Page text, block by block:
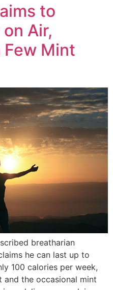
to
Air,
Mint
breatharian
he can last up to
100 calories per week,
and the occasional mint